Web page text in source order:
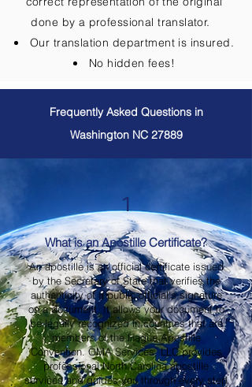
done by a professional translator.
Our translation department is insured.
No hidden fees!
Frequently Asked Questions in
Washington NC 27889
1
What is an Apostille Certificate?
An apostille is an official certificate issued
by the Secretary of State that verifies the
authenticity of a public official's signature
on a document. It allows your document to
be legally recognized in countries that are
members of the Hague Apostille
Convention. OMA Services, LLC provides
professional North Carolina apostille
services and guides you through every step